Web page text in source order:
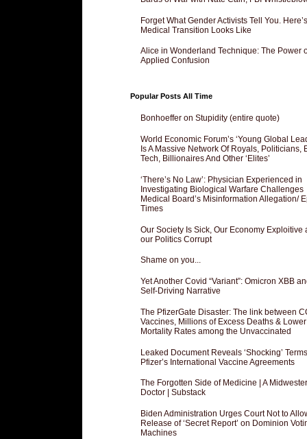
Forget What Gender Activists Tell You.
Medical Transition Looks Like
Alice in Wonderland Technique: The Power
Applied Confusion
Popular Posts All Time
Bonhoeffer on Stupidity (entire quote)
World Economic Forum’s ‘Young Global
Is A Massive Network Of Royals, Politicians,
Tech, Billionaires And Other ‘Elites’
‘There’s No Law’: Physician Experienced in
Investigating Biological Warfare Challenges
Medical Board’s Misinformation Allegation/
Times
Our Society Is Sick, Our Economy Exploitive
our Politics Corrupt
Shame on you...
Yet Another Covid “Variant”: Omicron XBB
Self-Driving Narrative
The PfizerGate Disaster: The link between
Vaccines, Millions of Excess Deaths & Lower
Mortality Rates among the Unvaccinated
Leaked Document Reveals ‘Shocking’
Pfizer’s International Vaccine Agreements
The Forgotten Side of Medicine | A
Doctor | Substack
Biden Administration Urges Court Not to
Release of ‘Secret Report’ on Dominion
Machines